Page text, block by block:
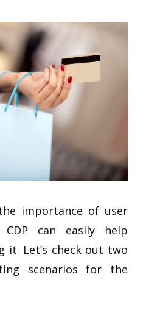
importance of user
can easily help
it. Let’s check out two
scenarios for the